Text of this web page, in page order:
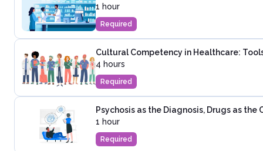
1 hour
Required
Cultural Competency in Healthcare:
4 hours
Required
Psychosis as the Diagnosis, Drugs as the
1 hour
Required